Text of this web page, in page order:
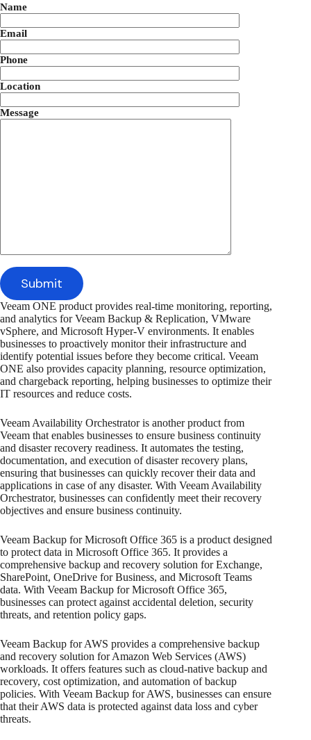
Name
Email
Phone
Location
Message
Veeam ONE product provides real-time monitoring, reporting,
and analytics for Veeam Backup & Replication, VMware
vSphere, and Microsoft Hyper-V environments. It enables
businesses to proactively monitor their infrastructure and
identify potential issues before they become critical. Veeam
ONE also provides capacity planning, resource optimization,
and chargeback reporting, helping businesses to optimize their
IT resources and reduce costs.
Veeam Availability Orchestrator is another product from
Veeam that enables businesses to ensure business continuity
and disaster recovery readiness. It automates the testing,
documentation, and execution of disaster recovery plans,
ensuring that businesses can quickly recover their data and
applications in case of any disaster. With Veeam Availability
Orchestrator, businesses can confidently meet their recovery
objectives and ensure business continuity.
Veeam Backup for Microsoft Office 365 is a product designed
to protect data in Microsoft Office 365. It provides a
comprehensive backup and recovery solution for Exchange,
SharePoint, OneDrive for Business, and Microsoft Teams
data. With Veeam Backup for Microsoft Office 365,
businesses can protect against accidental deletion, security
threats, and retention policy gaps.
Veeam Backup for AWS provides a comprehensive backup
and recovery solution for Amazon Web Services (AWS)
workloads. It offers features such as cloud-native backup and
recovery, cost optimization, and automation of backup
policies. With Veeam Backup for AWS, businesses can ensure
that their AWS data is protected against data loss and cyber
threats.